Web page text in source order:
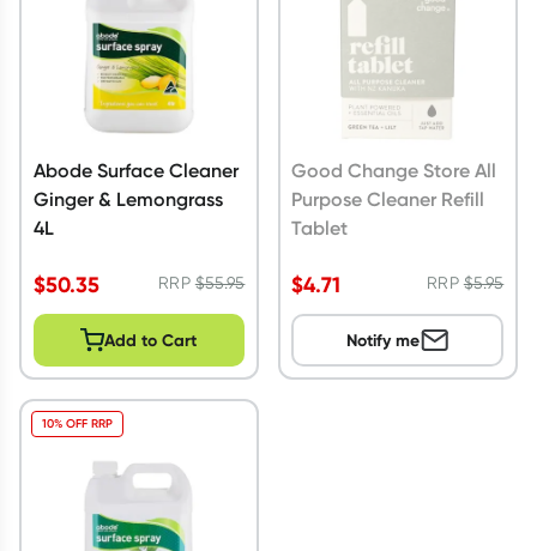
Abode Surface Cleaner
Ginger & Lemongrass
4L
$50.35 RRP$55.95
Add to Cart
Good Change Store All
Purpose Cleaner Refill
Tablet
$4.71 RRP$5.95
Notify me
10% OFF RRP